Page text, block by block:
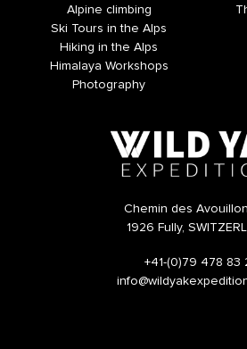
Alpine climbing
Ski Tours in the Alps
Hiking in the Alps
Himalaya Workshops
Photography
Chemin des
1926 Fully,
+41-(0)79 478 83